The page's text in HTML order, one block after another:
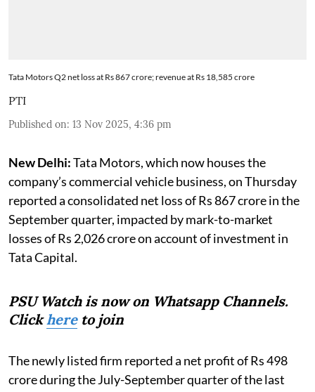
Tata Motors Q2 net loss at Rs 867 crore; revenue at Rs 18,585 crore
PTI
Published on: 13 Nov 2025, 4:36 pm
New Delhi:Tata Motors, which now houses the
company’s commercial vehicle business, on Thursday
reported a consolidated net loss of Rs 867 crore in the
September quarter, impacted by mark-to-market
losses of Rs 2,026 crore on account of investment in
Tata Capital.
PSU Watch is now on Whatsapp Channels.
Clickhereto join
The newly listed firm reported a net profit of Rs 498
crore during the July-September quarter of the last